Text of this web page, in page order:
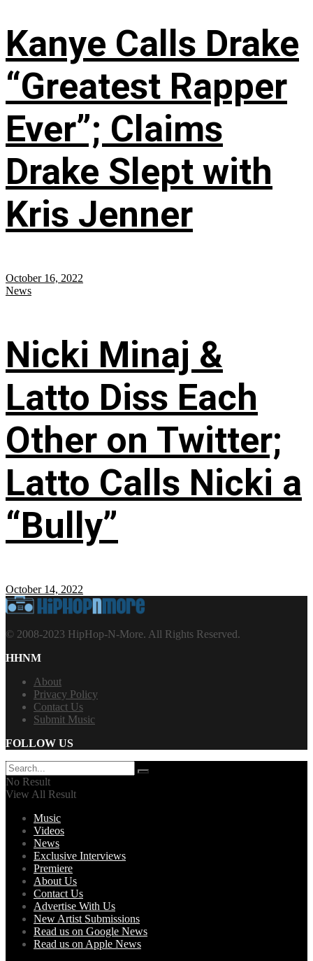
Kanye Calls Drake
“Greatest Rapper
Ever”; Claims
Drake Slept with
Kris Jenner
October 16, 2022
News
Nicki Minaj &
Latto Diss Each
Other on Twitter;
Latto Calls Nicki a
“Bully”
October 14, 2022
© 2008-2023 HipHop-N-More. All Rights Reserved.
HHNM
About
Privacy Policy
Contact Us
Submit Music
FOLLOW US
No Result
View All Result
Music
Videos
News
Exclusive Interviews
Premiere
About Us
Contact Us
Advertise With Us
New Artist Submissions
Read us on Google News
Read us on Apple News